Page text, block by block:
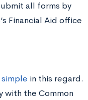
all forms by
Financial Aid office
in this regard.
with the Common